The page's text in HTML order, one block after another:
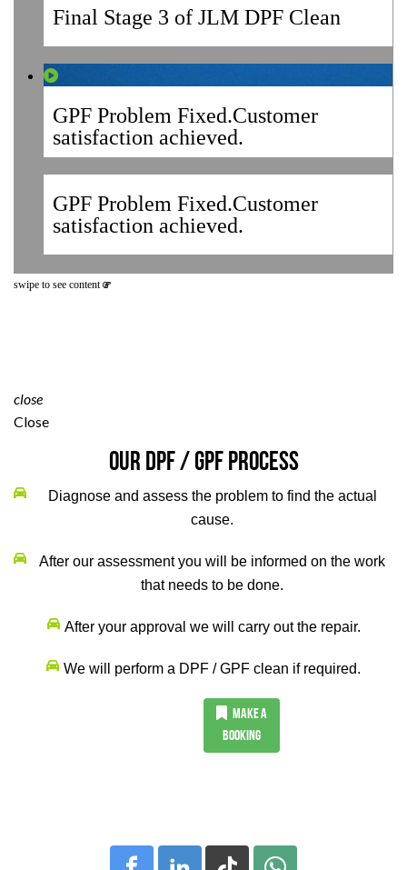
Final Stage 3 of JLM DPF Clean
GPF Problem Fixed.Customer
satisfaction achieved.
GPF Problem Fixed.Customer
satisfaction achieved.
swipe to see content
close
Close
Our DPF / GPF Process
Diagnose and assess the problem to find the actual
cause.
After our assessment you will be informed on the work
that needs to be done.
After your approval we will carry out the repair.
We will perform a DPF / GPF clean if required.
MAKE A
BOOKING